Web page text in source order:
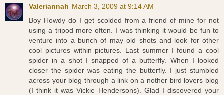
Valeriannah March 3, 2009 at 9:14 AM
Boy Howdy do I get scolded from a friend of mine for not
using a tripod more often. I was thinking it would be fun to
venture into a bunch of may old shots and look for other
cool pictures within pictures. Last summer I found a cool
spider in a shot I snapped of a butterfly. When I looked
closer the spider was eating the butterfly. I just stumbled
across your blog through a link on a nother bird lovers blog
(I think it was Vickie Hendersons). Glad I discovered your